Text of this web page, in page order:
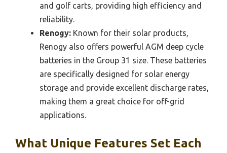
and golf carts, providing high efficiency and
reliability.
Renogy: Known for their solar products,
Renogy also offers powerful AGM deep cycle
batteries in the Group 31 size. These batteries
are specifically designed for solar energy
storage and provide excellent discharge rates,
making them a great choice for off-grid
applications.
What Unique Features Set Each